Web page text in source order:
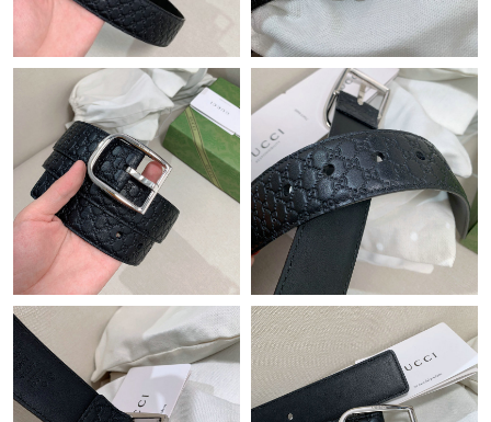
Just Sold: Chris from Atlanta on May 25, 2026 at 3:33 PM.
Just Sold: Chris from Philadelphia on May 26, 2026 at 10:50 AM.
Just Sold: Megan from Austin on Jun 11, 2026 at 9:48 PM.
Just Sold: Jade from Miami on Jul 26, 2026 at 7:18 PM.
Just Sold: Paul from Sydney on May 28, 2026 at 10:04 PM.
Just Sold: Quinn from Sydney on Jun 04, 2026 at 4:58 PM.